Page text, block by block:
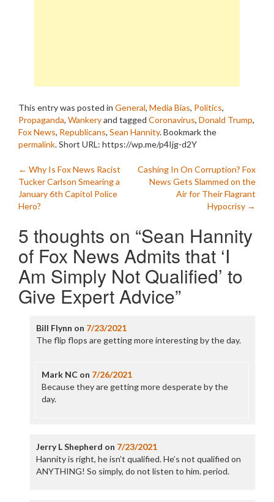
This entry was posted in General, Media Bias, Politics,
Propaganda, Wankeryand tagged Coronavirus, Donald Trump,
Fox News, Republicans, Sean Hannity. Bookmark the
permalink.Short URL: https://wp.me/p4Ijg-d2Y
Post
navigation
← Why Is Fox News Racist
Tucker Carlson Smearing a
January 6th Capitol Police
Hero?
Cashing In On Corruption? Fox
News Gets Slammed on the
Air for Their Flagrant
Hypocrisy →
5 thoughts on “Sean Hannity
of Fox News Admits that ‘I
Am Simply Not Qualified’ to
Give Expert Advice”
Bill Flynn on 7/23/2021
The flip flops are getting more interesting by the day.
Mark NCon 7/26/2021
Because they are getting more desperate by the
day.
Jerry L Shepherd on 7/23/2021
Hannity is right, he isn’t qualified. He’s not qualified on
ANYTHING! So simply, do not listen to him. period.